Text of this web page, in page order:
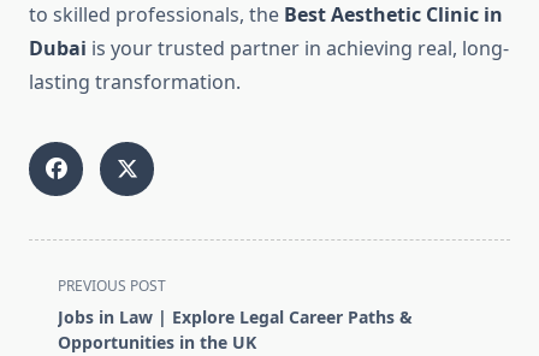
to skilled professionals, the Best Aesthetic Clinic in
Dubai is your trusted partner in achieving real, long-
lasting transformation.
<span
class="nav-
subtitle
PREVIOUS POST
Jobs in Law | Explore Legal Career Paths &
Opportunities in the UK